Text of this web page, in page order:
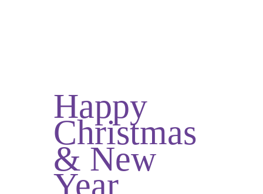
Happy
Christmas
& New
Year